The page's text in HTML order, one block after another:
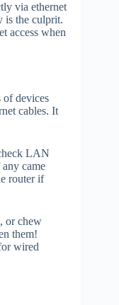
via ethernet
is the culprit.
access when
of devices
cables. It
LAN
came
router if
or chew
them!
wired